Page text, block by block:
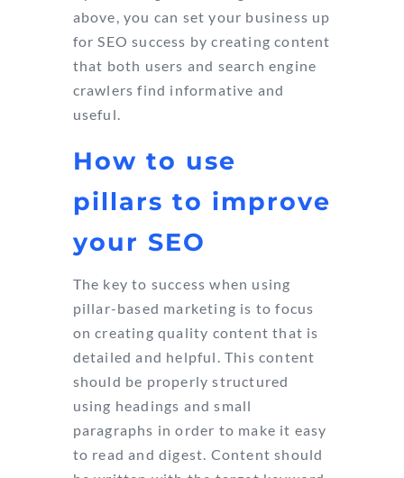
above, you can set your business up
for SEO success by creating content
that both users and search engine
crawlers find informative and
useful.
How to use
pillars to improve
your SEO
The key to success when using
pillar-based marketing is to focus
on creating quality content that is
detailed and helpful. This content
should be properly structured
using headings and small
paragraphs in order to make it easy
to read and digest. Content should